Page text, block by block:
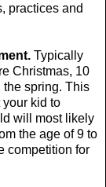
practices and
Typically
Christmas, 10
the spring. This
your kid to
will most likely
the age of 9 to
competition for